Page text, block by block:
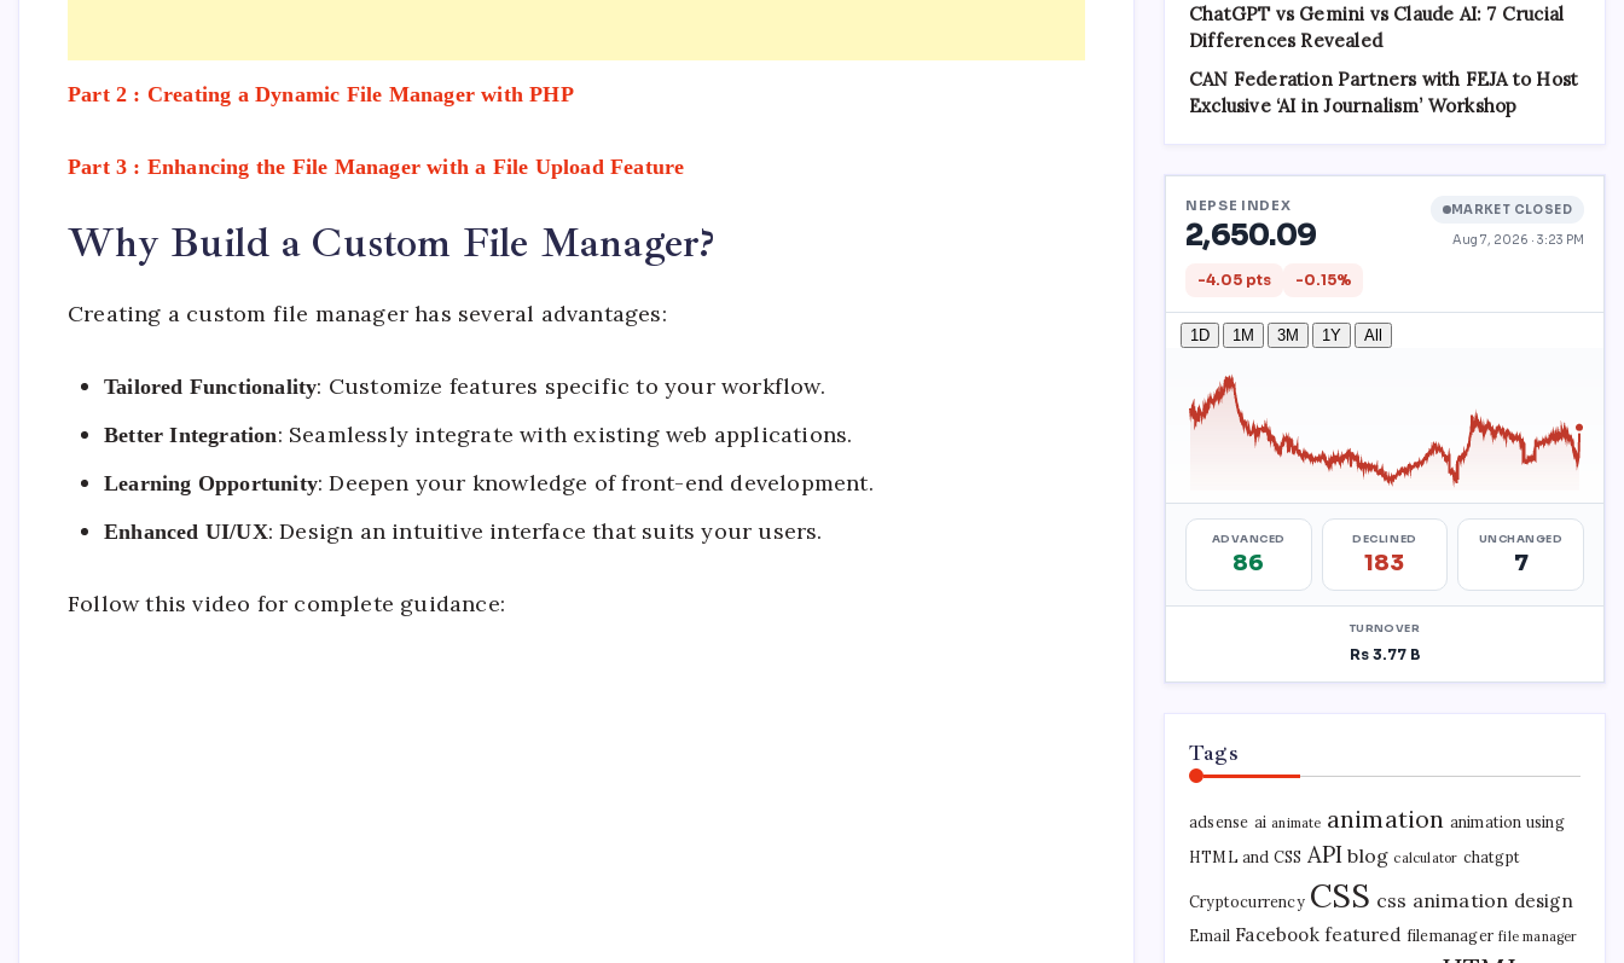
Part 2 : Creating a Dynamic File Manager with PHP
Part 3 : Enhancing the File Manager with a File Upload Feature
Why Build a Custom File Manager?
Creating a custom file manager has several advantages:
Tailored Functionality: Customize features specific to your workflow.
Better Integration: Seamlessly integrate with existing web applications.
Learning Opportunity: Deepen your knowledge of front-end development.
Enhanced UI/UX: Design an intuitive interface that suits your users.
Follow this video for complete guidance:
ChatGPT vs Gemini vs Claude AI: 7 Crucial
Differences Revealed
CAN Federation Partners with FEJA to Host
Exclusive ‘AI in Journalism’ Workshop
Tags
adsense ai animate animation animation using
HTML and CSS API blog calculator chatgpt
Cryptocurrency CSS css animation design
Email Facebook featured filemanager file manager